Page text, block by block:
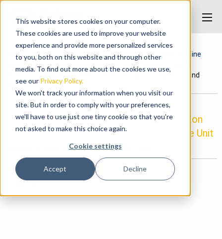
This website stores cookies on your computer.
These cookies are used to improve your website
experience and provide more personalized services
to you, both on this website and through other
media. To find out more about the cookies we use,
see our Privacy Policy.
We won't track your information when you visit our
site. But in order to comply with your preferences,
we'll have to use just one tiny cookie so that you're
not asked to make this choice again.
Cookie settings
Accept Decline
Home/News/Future Production Delivers a “Pelton Turbine
Injector” Handling and Maintenance Unit /
Production Delivers a “Pelton Turbine Injector” Handling and
Maintenance Unit
Image 2 Future Production Delivers a “Pelton
Turbine Injector” Handling and Maintenance Unit
Posted on February 11, 2026 at 12:13 PM.
Categories
News